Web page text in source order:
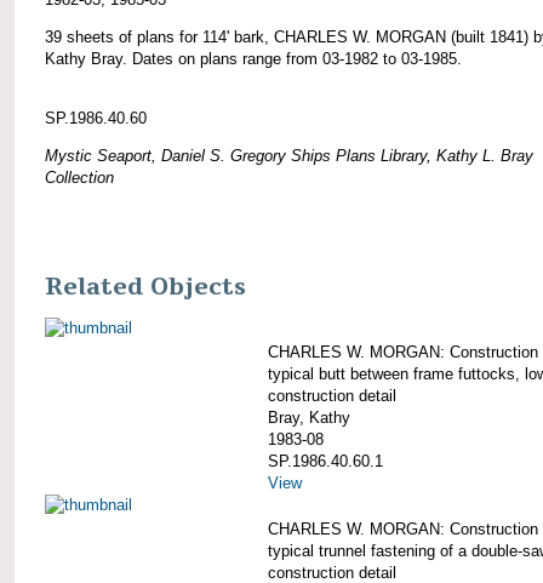
39 sheets of plans for 114' bark, CHARLES W. MORGAN (built 1841)
Kathy Bray. Dates on plans range from 03-1982 to 03-1985.
SP.1986.40.60
Mystic Seaport, Daniel S. Gregory Ships Plans Library, Kathy L. Bray
Collection
Related Objects
CHARLES W. MORGAN: Construction
typical butt between frame futtocks,
construction detail
Bray, Kathy
1983-08
SP.1986.40.60.1
View
CHARLES W. MORGAN: Construction
typical trunnel fastening of a double-
construction detail